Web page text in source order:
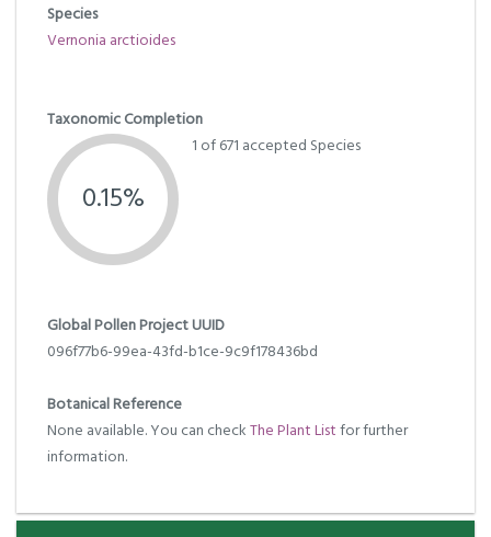
Species
Vernonia arctioides
Taxonomic Completion
0.15%
1 of 671 accepted Species
Global Pollen Project UUID
096f77b6-99ea-43fd-b1ce-9c9f178436bd
Botanical Reference
None available. You can checkThe Plant Listfor further
information.